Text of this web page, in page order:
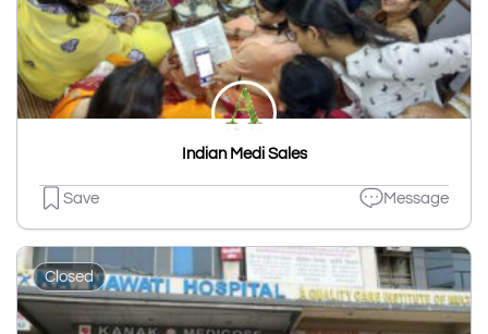
Indian Medi Sales
Save Message
Closed